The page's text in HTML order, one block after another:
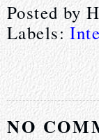
Posted by
Labels:
NO